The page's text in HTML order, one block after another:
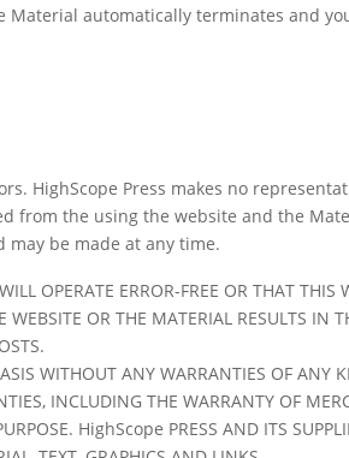
automatically terminates and
HighScope Press makes no
from the using the website and the
may be made at any time.
OPERATE ERROR-FREE OR THAT THIS
OR THE MATERIAL RESULTS IN
WITHOUT ANY WARRANTIES OF ANY
INCLUDING THE WARRANTY OF
HighScope PRESS AND ITS